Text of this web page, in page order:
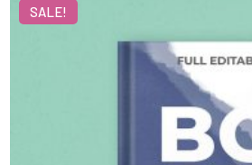
SALE!